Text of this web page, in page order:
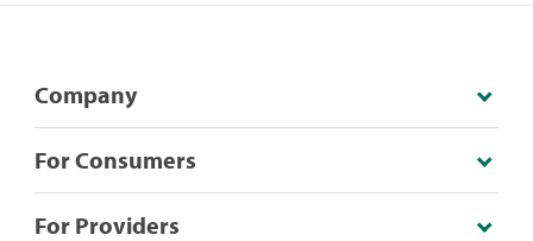
Company
For Consumers
For Providers